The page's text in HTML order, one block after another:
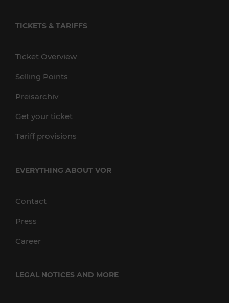
TICKETS & TARIFFS
Ticket Overview
Selling Points
Preisarchiv
Get your ticket
Tariff provisions
EVERYTHING ABOUT VOR
Contact
Press
Career
LEGAL NOTICES AND MORE